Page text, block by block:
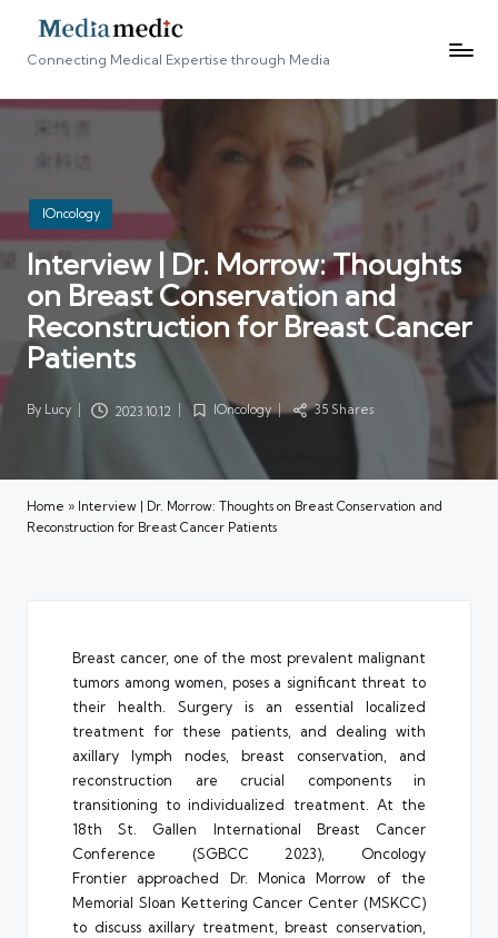
Connecting Medical Expertise through Media
Posted
in
IOncology
Interview | Dr. Morrow: Thoughts
on Breast Conservation and
Reconstruction for Breast Cancer
Patients
Posted
By Lucy 2023.10.12
PostedIOncology 35 Shares
Home » Interview | Dr. Morrow: Thoughts on Breast Conservation and
Reconstruction for Breast Cancer Patients
Breast cancer, one of the most prevalent malignant
tumors among women, poses a significant threat to
their health. Surgery is an essential localized
treatment for these patients, and dealing with
axillary lymph nodes, breast conservation, and
reconstruction are crucial components in
transitioning to individualized treatment. At the
18th St. Gallen International Breast Cancer
Conference (SGBCC 2023), Oncology
Frontier approached Dr. Monica Morrow of the
Memorial Sloan Kettering Cancer Center (MSKCC)
to discuss axillary treatment, breast conservation,